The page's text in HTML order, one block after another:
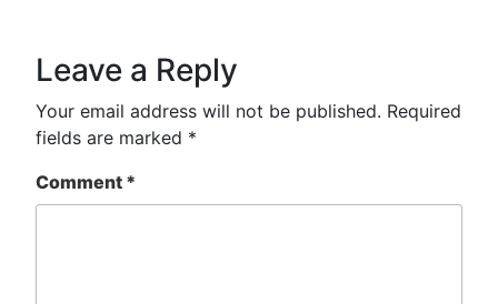
Leave a Reply
Your email address will not be published. Required
fields are marked *
Comment *